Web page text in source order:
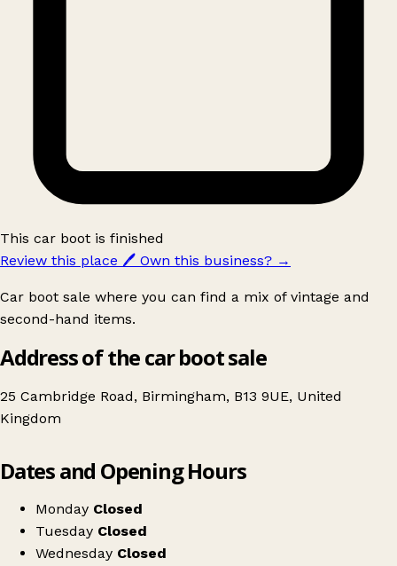
This car boot is finished
Review this place 🖊️ Own this business? →
Car boot sale where you can find a mix of vintage and
second-hand items.
Address of the car boot sale
25 Cambridge Road, Birmingham, B13 9UE, United
Kingdom
Indoor carboot / Tabletop sale
Dates and Opening Hours
Monday Closed
Tuesday Closed
Wednesday Closed